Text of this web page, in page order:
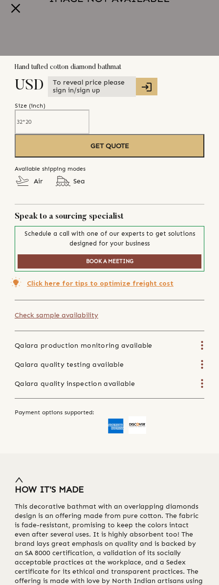
Hand tufted cotton diamond bathmat
USD
To reveal price please
sign in/sign up
Size (inch)
GET QUOTE
Available shipping modes
Air Sea
Speak to a sourcing specialist
Schedule a call with one of our experts to get solutions
designed for your business
BOOK A MEETING
Click here for tips to optimize freight cost
Check sample availability
Qalara production monitoring available
Qalara quality testing available
Qalara quality inspection available
Payment options supported:
HOW IT'S MADE
This decorative bathmat with an overlapping diamonds
design is an offering made from pure cotton. The fabric
is fade-resistant, promising to keep the colors intact
even after several uses. It is highly absorbent too! The
brand lays great emphasis on quality and is backed by
an SA 8000 certification, a validation of its socially
acceptable practices at the workplace, and a Sedex
certificate for its ethical and transparent practices. The
offering is made with love by North Indian artisans using